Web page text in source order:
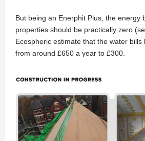
But being an Enerphit Plus, the energy
properties should be practically zero
Ecospheric estimate that the water bills
from around £650 a year to £300.